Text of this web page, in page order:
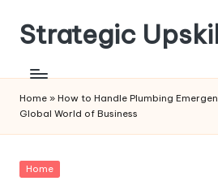
Skip
content
Strategic
Home » How to Handle Plumbing
Global World of Business
Posted
Home